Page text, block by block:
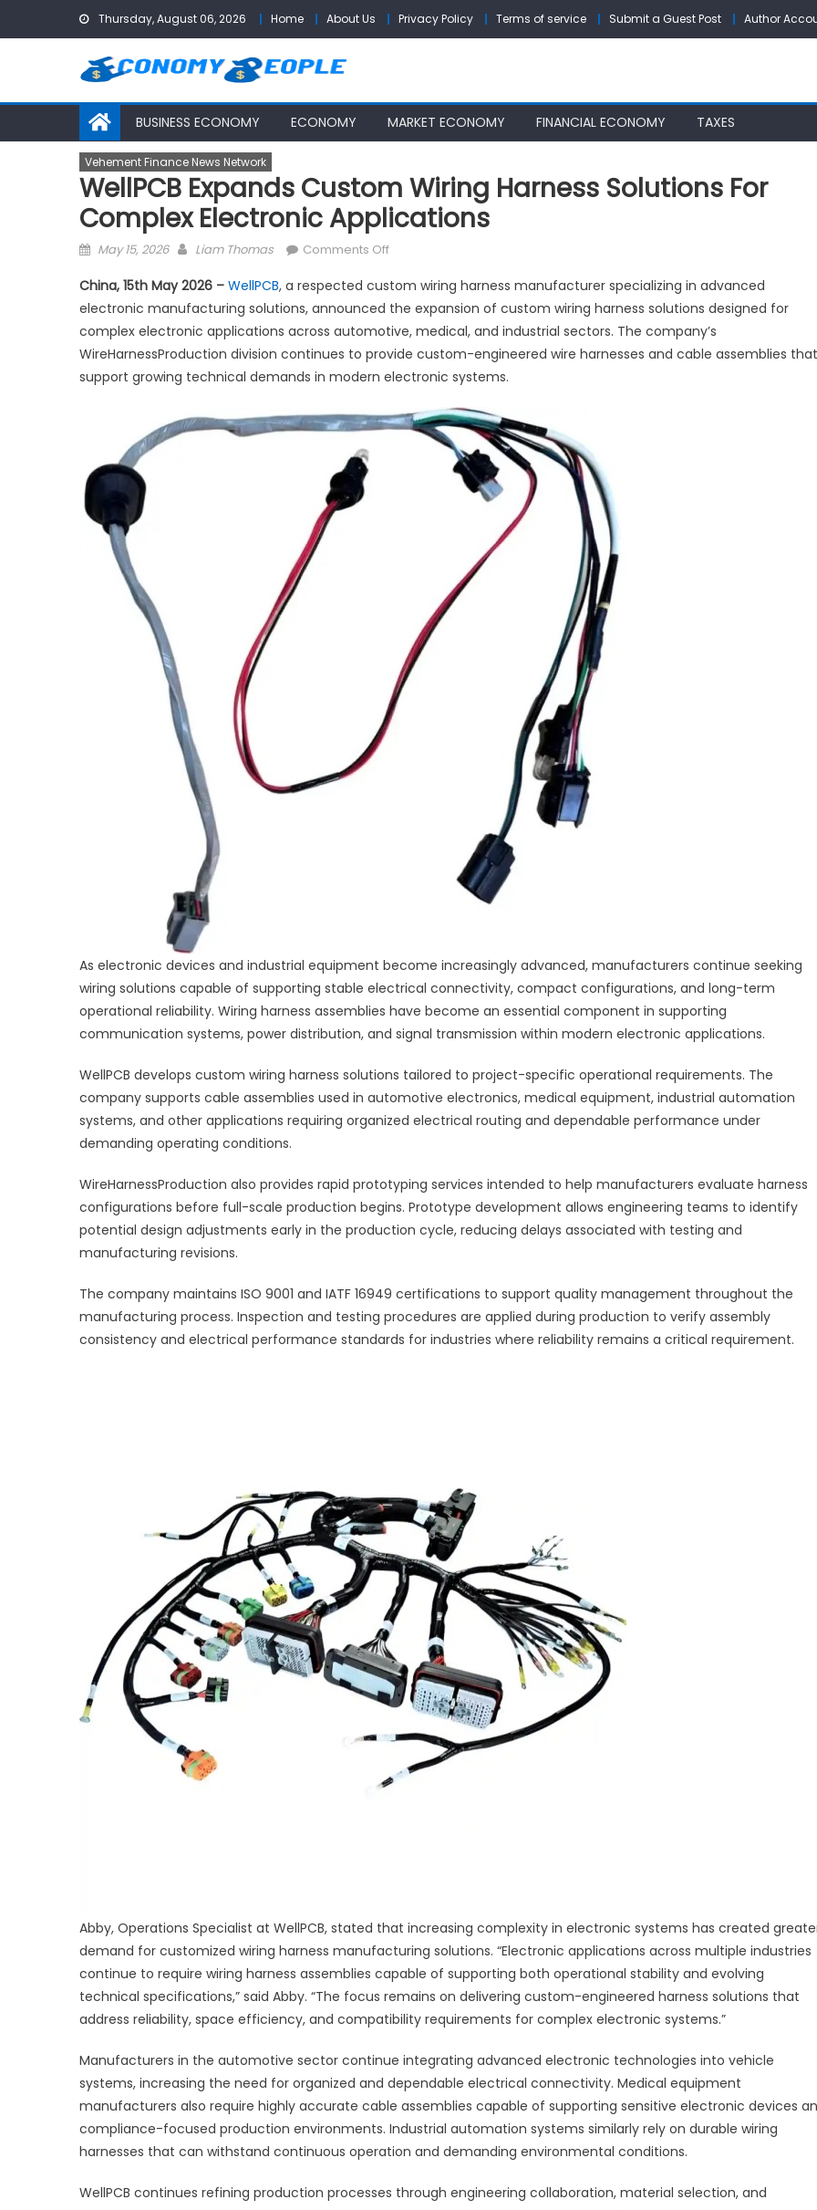
Thursday, August 06, 2026 Home About Us Privacy Policy Terms of service Submit a Guest Post Author
BUSINESS ECONOMY ECONOMY MARKET ECONOMY FINANCIAL ECONOMY TAXES
Vehement Finance News Network
WellPCB Expands Custom Wiring Harness Solutions For
Complex Electronic Applications
Posted
May 15, 2026 Author
Liam Thomas Comments Offon
Expands
Custom
Wiring
Harness
Solutions
Complex
Electronic
Applications
China, 15th May 2026 – WellPCB, a respected custom wiring harness manufacturer specializing in advanced
electronic manufacturing solutions, announced the expansion of custom wiring harness solutions designed for
complex electronic applications across automotive, medical, and industrial sectors. The company’s
WireHarnessProduction division continues to provide custom-engineered wire harnesses and cable assemblies that
support growing technical demands in modern electronic systems.
As electronic devices and industrial equipment become increasingly advanced, manufacturers continue seeking
wiring solutions capable of supporting stable electrical connectivity, compact configurations, and long-term
operational reliability. Wiring harness assemblies have become an essential component in supporting
communication systems, power distribution, and signal transmission within modern electronic applications.
WellPCB develops custom wiring harness solutions tailored to project-specific operational requirements. The
company supports cable assemblies used in automotive electronics, medical equipment, industrial automation
systems, and other applications requiring organized electrical routing and dependable performance under
demanding operating conditions.
WireHarnessProduction also provides rapid prototyping services intended to help manufacturers evaluate harness
configurations before full-scale production begins. Prototype development allows engineering teams to identify
potential design adjustments early in the production cycle, reducing delays associated with testing and
manufacturing revisions.
The company maintains ISO 9001 and IATF 16949 certifications to support quality management throughout the
manufacturing process. Inspection and testing procedures are applied during production to verify assembly
consistency and electrical performance standards for industries where reliability remains a critical requirement.
Abby, Operations Specialist at WellPCB, stated that increasing complexity in electronic systems has created
demand for customized wiring harness manufacturing solutions. “Electronic applications across multiple industries
continue to require wiring harness assemblies capable of supporting both operational stability and evolving
technical specifications,” said Abby. “The focus remains on delivering custom-engineered harness solutions that
address reliability, space efficiency, and compatibility requirements for complex electronic systems.”
Manufacturers in the automotive sector continue integrating advanced electronic technologies into vehicle
systems, increasing the need for organized and dependable electrical connectivity. Medical equipment
manufacturers also require highly accurate cable assemblies capable of supporting sensitive electronic devices
compliance-focused production environments. Industrial automation systems similarly rely on durable wiring
harnesses that can withstand continuous operation and demanding environmental conditions.
WellPCB continues refining production processes through engineering collaboration, material selection, and